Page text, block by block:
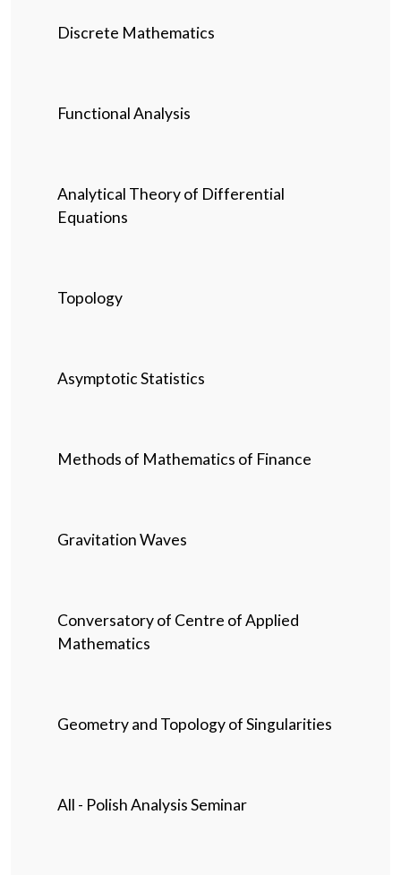
Discrete Mathematics
Functional Analysis
Analytical Theory of Differential
Equations
Topology
Asymptotic Statistics
Methods of Mathematics of Finance
Gravitation Waves
Conversatory of Centre of Applied
Mathematics
Geometry and Topology of Singularities
All - Polish Analysis Seminar